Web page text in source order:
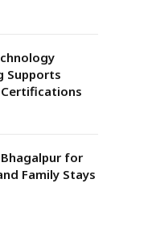
Supports
for
Family Stays